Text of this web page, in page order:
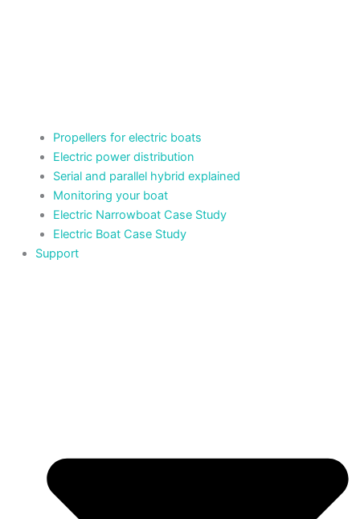
Propellers for electric boats
Electric power distribution
Serial and parallel hybrid explained
Monitoring your boat
Electric Narrowboat Case Study
Electric Boat Case Study
Support